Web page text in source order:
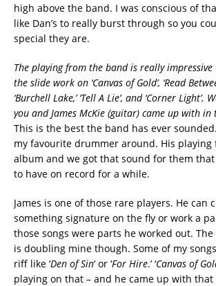
high above the band. I was conscious of
like Dan’s to really burst through so you
special they are.
The playing from the band is really
the slide work on ‘Canvas of Gold’, ‘Read
‘Burchell Lake,’ ‘Tell A Lie’, and ‘Corner
you and James McKie (guitar) came up with in
This is the best the band has ever
my favourite drummer around. His playing
album and we got that sound for them that
to have on record for a while.
James is one of those rare players. He can
something signature on the fly or work a
those songs were parts he worked out. The
is doubling mine though. Some of my
riff like ‘Den of Sin‘ or ‘For Hire.’ ‘Canvas of
playing on that – and he came up with